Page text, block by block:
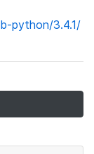
python/3.4.1/